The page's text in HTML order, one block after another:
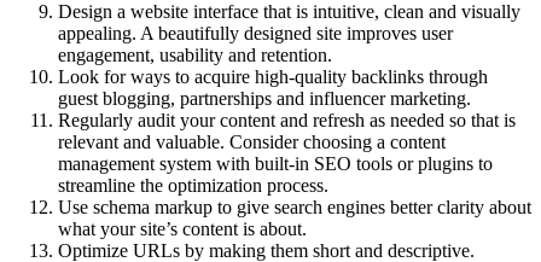
Design a website interface that is intuitive, clean and visually
appealing. A beautifully designed site improves user
engagement, usability and retention.
Look for ways to acquire high-quality backlinks through
guest blogging, partnerships and influencer marketing.
Regularly audit your content and refresh as needed so that is
relevant and valuable. Consider choosing a content
management system with built-in SEO tools or plugins to
streamline the optimization process.
Use schema markup to give search engines better clarity about
what your site’s content is about.
Optimize URLs by making them short and descriptive.